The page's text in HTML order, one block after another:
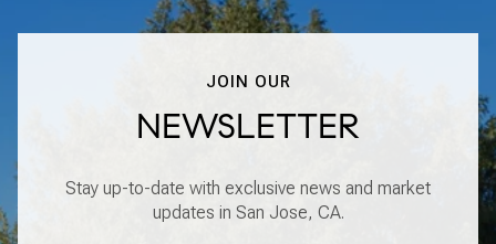
JOIN OUR
NEWSLETTER
Stay up-to-date with exclusive news and market
updates in San Jose, CA.